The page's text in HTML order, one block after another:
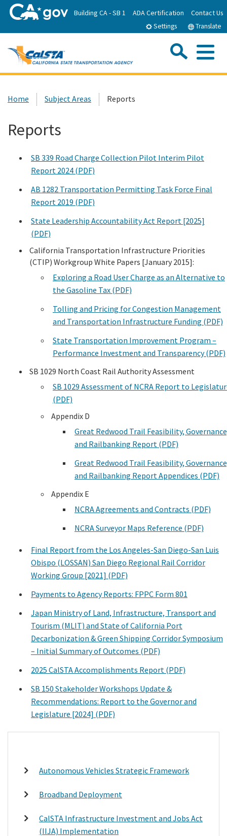
to
Building CA - SB 1 ADA Certification Contact Us
Settings Translate
Newsroom
Search
Custom Google Search
Home Subject Areas Reports
Reports
SB 339 Road Charge Collection Pilot Interim Pilot
Report 2024 (PDF)
AB 1282 Transportation Permitting Task Force Final
Report 2019 (PDF)
State Leadership Accountability Act Report [2025]
(PDF)
California Transportation Infrastructure Priorities
(CTIP) Workgroup White Papers [January 2015]:
Exploring a Road User Charge as an Alternative to
the Gasoline Tax (PDF)
Tolling and Pricing for Congestion Management
and Transportation Infrastructure Funding (PDF)
State Transportation Improvement Program –
Performance Investment and Transparency (PDF)
SB 1029 North Coast Rail Authority Assessment
SB 1029 Assessment of NCRA Report to
(PDF)
Appendix D
Great Redwood Trail Feasibility,
and Railbanking Report (PDF)
Great Redwood Trail Feasibility,
and Railbanking Report Appendices (PDF)
Appendix E
NCRA Agreements and Contracts (PDF)
NCRA Surveyor Maps Reference (PDF)
Final Report from the Los Angeles-San Diego-San Luis
Obispo (LOSSAN) San Diego Regional Rail Corridor
Working Group [2021] (PDF)
Payments to Agency Reports: FPPC Form 801
Japan Ministry of Land, Infrastructure, Transport and
Tourism (MLIT) and State of California Port
Decarbonization & Green Shipping Corridor Symposium
– Initial Summary of Outcomes (PDF)
2025 CalSTA Accomplishments Report (PDF)
SB 150 Stakeholder Workshops Update &
Recommendations: Report to the Governor and
Legislature [2024] (PDF)
Autonomous Vehicles Strategic Framework
Broadband Deployment
CalSTA Infrastructure Investment and Jobs Act
(IIJA) Implementation